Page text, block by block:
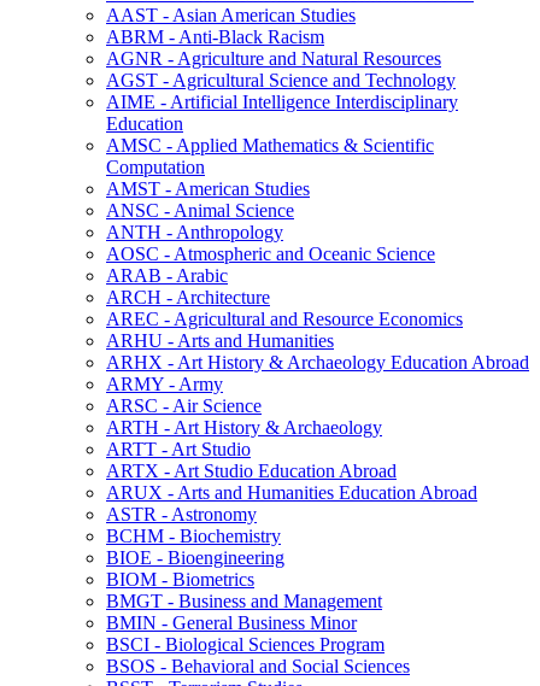
AAST -​ Asian American Studies
ABRM -​ Anti-​Black Racism
AGNR -​ Agriculture and Natural Resources
AGST -​ Agricultural Science and Technology
AIME -​ Artificial Intelligence Interdisciplinary
Education
AMSC -​ Applied Mathematics &​ Scientific
Computation
AMST -​ American Studies
ANSC -​ Animal Science
ANTH -​ Anthropology
AOSC -​ Atmospheric and Oceanic Science
ARAB -​ Arabic
ARCH -​ Architecture
AREC -​ Agricultural and Resource Economics
ARHU -​ Arts and Humanities
ARHX -​ Art History &​ Archaeology Education Abroad
ARMY -​ Army
ARSC -​ Air Science
ARTH -​ Art History &​ Archaeology
ARTT -​ Art Studio
ARTX -​ Art Studio Education Abroad
ARUX -​ Arts and Humanities Education Abroad
ASTR -​ Astronomy
BCHM -​ Biochemistry
BIOE -​ Bioengineering
BIOM -​ Biometrics
BMGT -​ Business and Management
BMIN -​ General Business Minor
BSCI -​ Biological Sciences Program
BSOS -​ Behavioral and Social Sciences